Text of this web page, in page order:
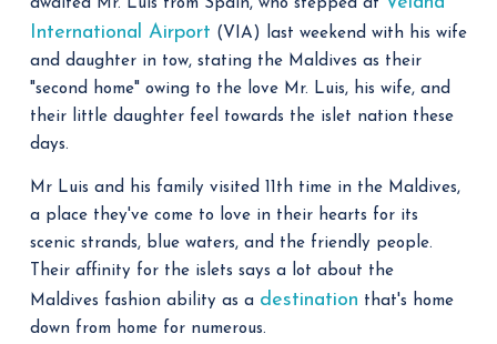
awaited Mr. Luis from Spain, who stepped at
International Airport (VIA) last weekend with his wife
and daughter in tow, stating the Maldives as their
"second home" owing to the love Mr. Luis, his wife, and
their little daughter feel towards the islet nation these
days.
Mr Luis and his family visited 11th time in the Maldives,
a place they've come to love in their hearts for its
scenic strands, blue waters, and the friendly people.
Their affinity for the islets says a lot about the
Maldives fashion ability as a destination that's home
down from home for numerous.